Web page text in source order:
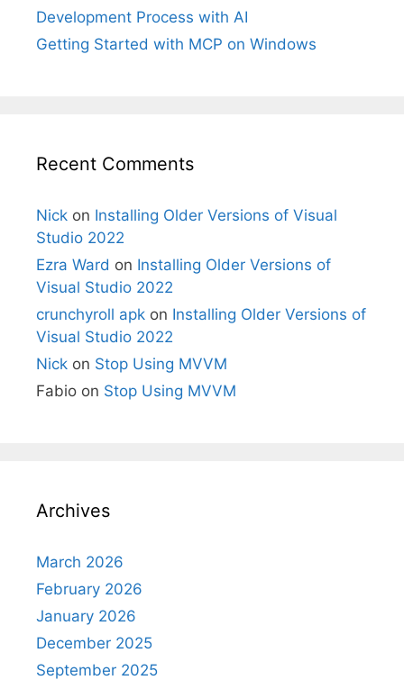
Development Process with AI
Getting Started with MCP on Windows
Recent Comments
Nick on Installing Older Versions of Visual
Studio 2022
Ezra Ward on Installing Older Versions of
Visual Studio 2022
crunchyroll apk on Installing Older Versions of
Visual Studio 2022
Nick on Stop Using MVVM
Fabio on Stop Using MVVM
Archives
March 2026
February 2026
January 2026
December 2025
September 2025